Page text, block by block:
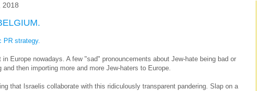
2018
PR strategy.
in Europe nowadays. A few "sad" pronouncements about Jew-hate being bad or
and then importing more and more Jew-haters to Europe.
that Israelis collaborate with this ridiculously transparent pandering. Slap on a